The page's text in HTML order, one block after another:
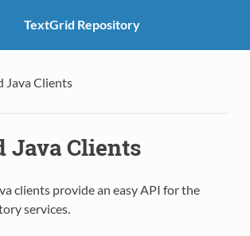
TextGrid Repository
Java Clients
Java Clients
clients provide an easy API for the
services.